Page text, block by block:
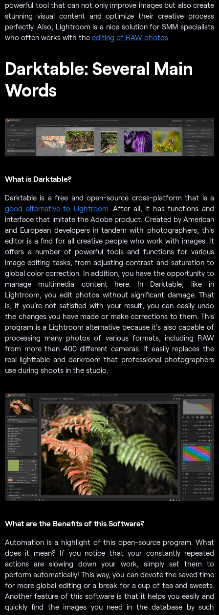
powerful tool that can not only improve images but also create
stunning visual content and optimize their creative process
perfectly. Also, Lightroom is a nice solution for SMM specialists
who often works with the editing of RAW photos.
Darktable: Several Main
Words
What is Darktable?
Darktable is a free and open-source cross-platform that is a
good alternative to Lightroom . After all, it has functions and
interface that imitate the Adobe product. Created by American
and European developers in tandem with photographers, this
editor is a find for all creative people who work with images. It
offers a number of powerful tools and functions for various
image editing tasks, from adjusting contrast and saturation to
global color correction. In addition, you have the opportunity to
manage multimedia content here. In Darktable, like in
Lightroom, you edit photos without significant damage. That
is, if you’re not satisfied with your result, you can easily undo
the changes you have made or make corrections to them. This
program is a Lightroom alternative because it’s also capable of
processing many photos of various formats, including RAW
from more than 400 different cameras. It easily replaces the
real lighttable and darkroom that professional photographers
use during shoots in the studio.
What are the Benefits of this Software?
Automation is a highlight of this open-source program. What
does it mean? If you notice that your constantly repeated
actions are slowing down your work, simply set them to
perform automatically! This way, you can devote the saved time
for more global editing or a break for a cup of tea and sweets.
Another feature of this software is that it helps you easily and
quickly find the images you need in the database by such